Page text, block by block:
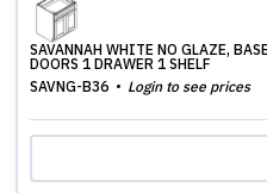
SAVANNAH WHITE NO GLAZE,
DOORS 1 DRAWER 1 SHELF
SAVNG-B36
Login to see prices